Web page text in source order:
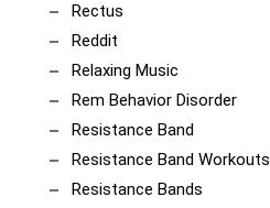
Rectus
Reddit
Relaxing Music
Rem Behavior Disorder
Resistance Band
Resistance Band Workouts
Resistance Bands